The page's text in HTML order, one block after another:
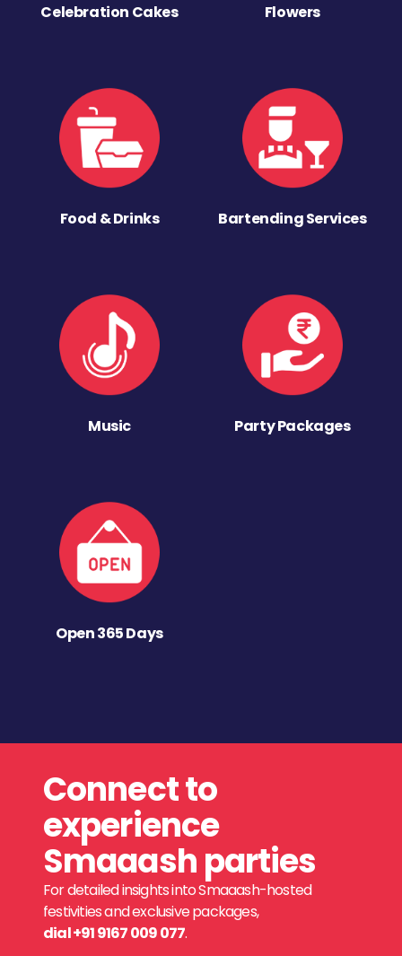
Celebration Cakes Flowers
Food & Drinks Bartending Services
Music Party Packages
Open 365 Days
Connect to
experience
Smaaash parties
For detailed insights into Smaaash-hosted
festivities and exclusive packages,
dial +91 9167 009 077.